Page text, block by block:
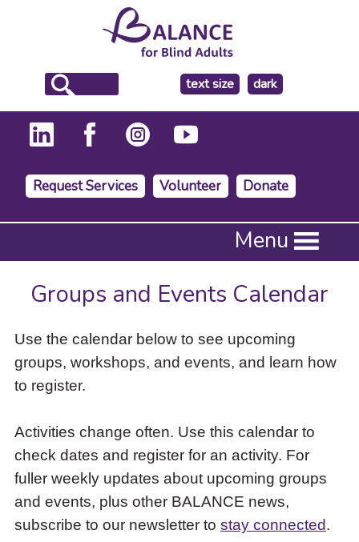
text size
make
the
background
dark
Request Services Volunteer Donate
Press
to
activate
down
arrow
access
items
and
Escape
close
the
submenu.
Menu
Groups and Events Calendar
Use the calendar below to see upcoming
groups, workshops, and events, and learn how
to register.
Activities change often. Use this calendar to
check dates and register for an activity. For
fuller weekly updates about upcoming groups
and events, plus other BALANCE news,
subscribe to our newsletter to stay connected.